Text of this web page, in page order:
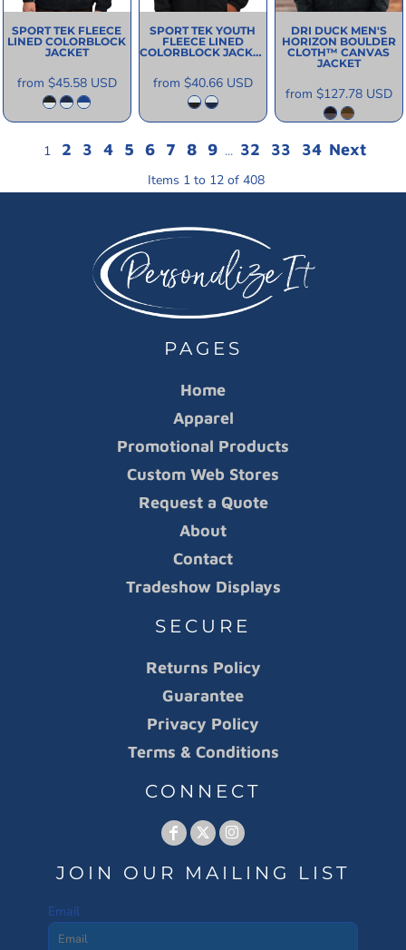
SPORT TEK FLEECE
LINED COLORBLOCK
JACKET
from $45.58 USD
SPORT TEK YOUTH
FLEECE LINED
COLORBLOCK JACKET
from $40.66 USD
DRI DUCK MEN'S
HORIZON BOULDER
CLOTH™ CANVAS
JACKET
from $127.78 USD
1 2 3 4 5 6 7 8 9 ... 32 33 34 Next
Items 1 to 12 of 408
PAGES
Home
Apparel
Promotional Products
Custom Web Stores
Request a Quote
About
Contact
Tradeshow Displays
SECURE
Returns Policy
Guarantee
Privacy Policy
Terms & Conditions
CONNECT
JOIN OUR MAILING LIST
Email